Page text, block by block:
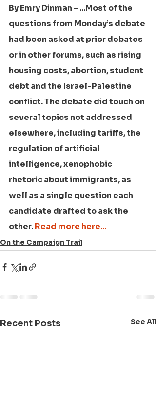
By Emry Dinman - ...Most of the
questions from Monday’s debate
had been asked at prior debates
or in other forums, such as rising
housing costs, abortion, student
debt and the Israel-Palestine
conflict. The debate did touch on
several topics not addressed
elsewhere, including tariffs, the
regulation of artificial
intelligence, xenophobic
rhetoric about immigrants, as
well as a single question each
candidate drafted to ask the
other. Read more here...
On the Campaign Trail
Recent Posts See All